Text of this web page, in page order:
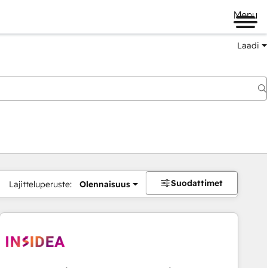
Menu
Laadi
Lajitteluperuste: Olennaisuus Suodattimet